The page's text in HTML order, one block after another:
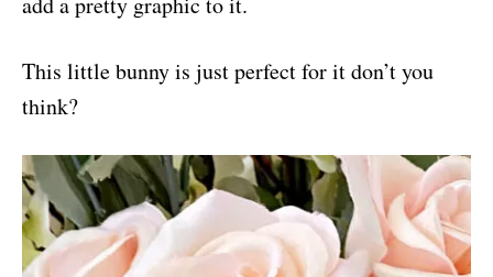
This little bunny is just perfect for it don’t you
think?